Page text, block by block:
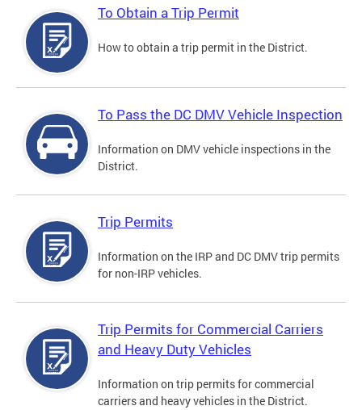
To Obtain a Trip Permit
How to obtain a trip permit in the District.
To Pass the DC DMV Vehicle Inspection
Information on DMV vehicle inspections in the
District.
Trip Permits
Information on the IRP and DC DMV trip permits
for non-IRP vehicles.
Trip Permits for Commercial Carriers
and Heavy Duty Vehicles
Information on trip permits for commercial
carriers and heavy vehicles in the District.